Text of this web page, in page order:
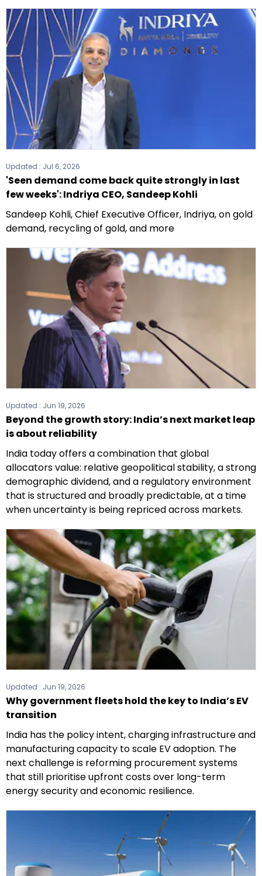
Updated : Jul 6, 2026
'Seen demand come back quite strongly in last
few weeks': Indriya CEO, Sandeep Kohli
Sandeep Kohli, Chief Executive Officer, Indriya, on gold
demand, recycling of gold, and more
Updated : Jun 19, 2026
Beyond the growth story: India’s next market leap
is about reliability
India today offers a combination that global
allocators value: relative geopolitical stability, a strong
demographic dividend, and a regulatory environment
that is structured and broadly predictable, at a time
when uncertainty is being repriced across markets.
Updated : Jun 19, 2026
Why government fleets hold the key to India’s EV
transition
India has the policy intent, charging infrastructure and
manufacturing capacity to scale EV adoption. The
next challenge is reforming procurement systems
that still prioritise upfront costs over long-term
energy security and economic resilience.